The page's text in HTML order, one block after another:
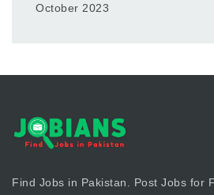
October 2023
Find Jobs in Pakistan. Post Jobs for